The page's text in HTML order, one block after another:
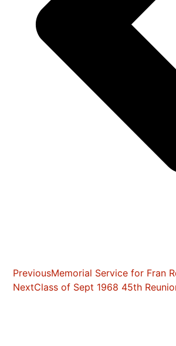
PreviousMemorial Service for Fran
NextClass of Sept 1968 45th